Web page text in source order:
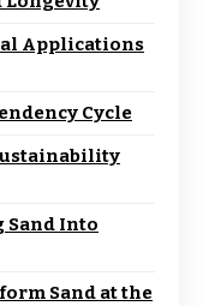
Applications
Cycle
Sand Into
Sand at the